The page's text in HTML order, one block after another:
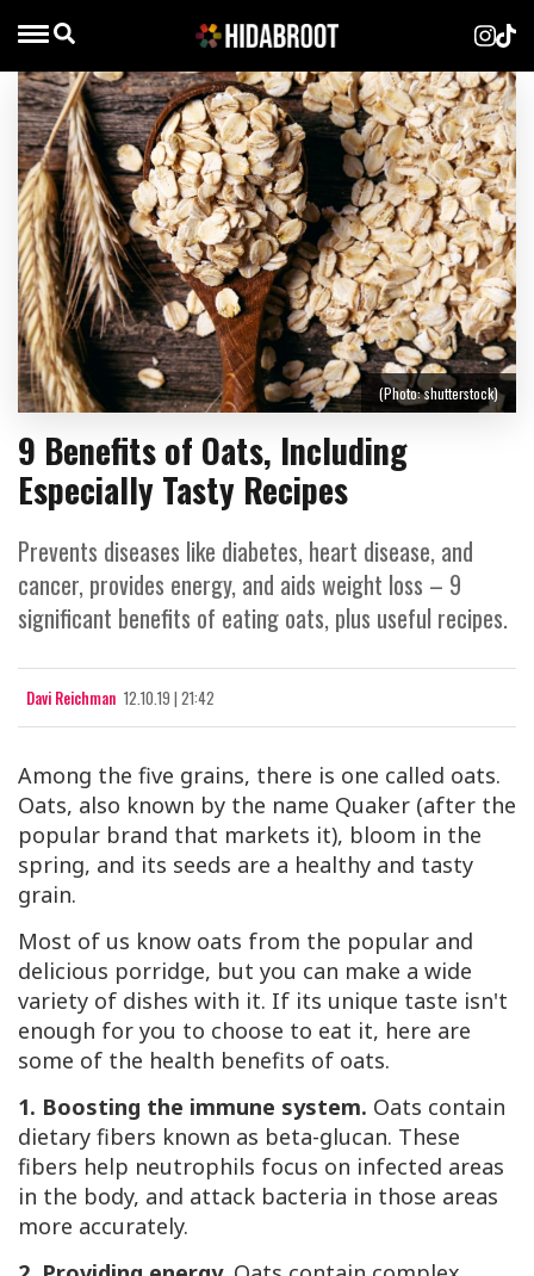
9 Benefits of Oats, Including
Especially Tasty Recipes
Prevents diseases like diabetes, heart disease, and
cancer, provides energy, and aids weight loss – 9
significant benefits of eating oats, plus useful recipes.
Davi Reichman 12.10.19 | 21:42
(Photo: shutterstock)
Among the five grains, there is one called oats.
Oats, also known by the name Quaker (after the
popular brand that markets it), bloom in the
spring, and its seeds are a healthy and tasty
grain.
Most of us know oats from the popular and
delicious porridge, but you can make a wide
variety of dishes with it. If its unique taste isn't
enough for you to choose to eat it, here are
some of the health benefits of oats.
1. Boosting the immune system. Oats contain
dietary fibers known as beta-glucan. These
fibers help neutrophils focus on infected areas
in the body, and attack bacteria in those areas
more accurately.